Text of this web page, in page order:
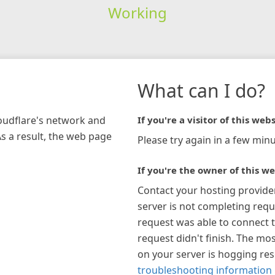
Working
network and
a result, the web page
What can I do?
If you're a visitor of this
Please try again in a few
If you're the owner of this
Contact your hosting
server is not completing
request was able to connect
request didn't finish. The
on your server is hogging
troubleshooting information